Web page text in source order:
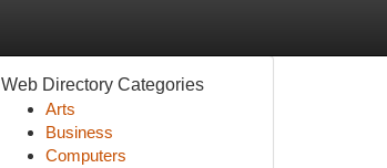
Web Directory Categories
Arts
Business
Computers